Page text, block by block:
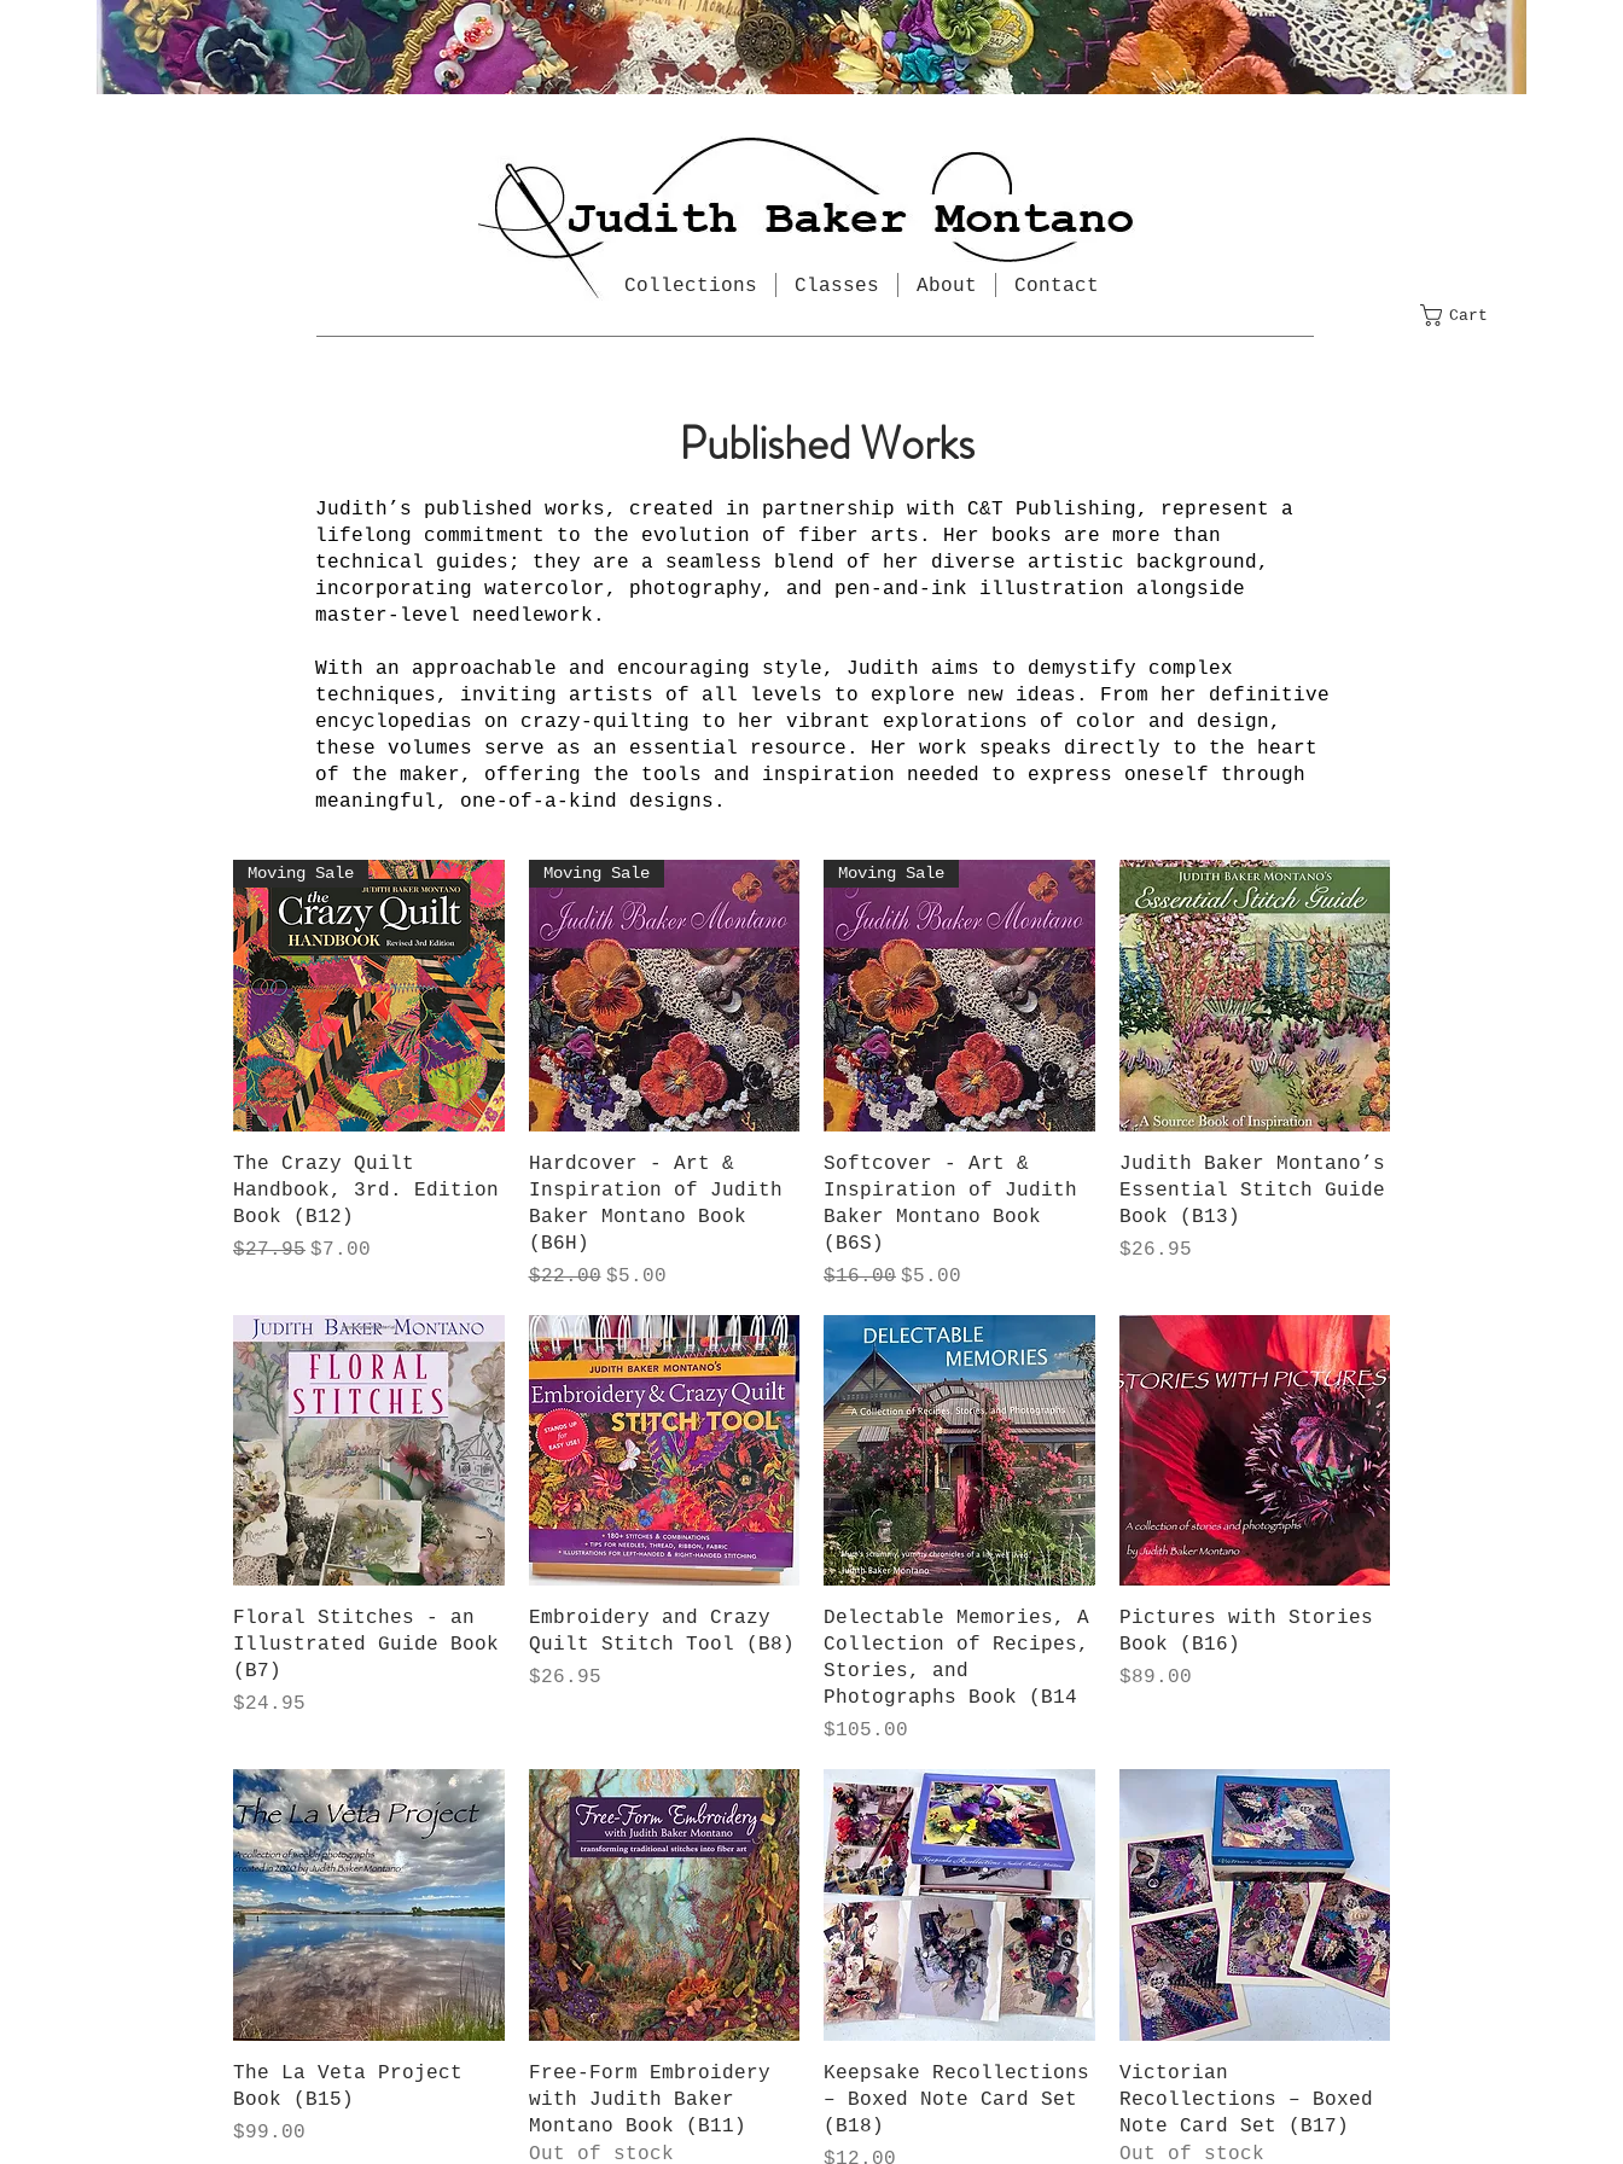
Collections Classes About Contact
Cart
Published Works
Judith’s published works, created in partnership with C&T Publishing, represent a
lifelong commitment to the evolution of fiber arts. Her books are more than
technical guides; they are a seamless blend of her diverse artistic background,
incorporating watercolor, photography, and pen-and-ink illustration alongside
master-level needlework.
With an approachable and encouraging style, Judith aims to demystify complex
techniques, inviting artists of all levels to explore new ideas. From her definitive
encyclopedias on crazy-quilting to her vibrant explorations of color and design,
these volumes serve as an essential resource. Her work speaks directly to the heart
of the maker, offering the tools and inspiration needed to express oneself through
meaningful, one-of-a-kind designs.
Quick View
Moving Sale
The Crazy Quilt
Handbook, 3rd. Edition
Book (B12)
Regular Price
$27.95 Sale Price
$7.00
Quick View
Moving Sale
Hardcover - Art &
Inspiration of Judith
Baker Montano Book
(B6H)
Regular Price
$22.00 Sale Price
$5.00
Quick View
Moving Sale
Softcover - Art &
Inspiration of Judith
Baker Montano Book
(B6S)
Regular Price
$16.00 Sale Price
$5.00
Quick View
Judith Baker Montano’s
Essential Stitch Guide
Book (B13)
Price
$26.95
Quick View
Floral Stitches - an
Illustrated Guide Book
(B7)
Price
$24.95
Quick View
Embroidery and Crazy
Quilt Stitch Tool (B8)
Price
$26.95
Quick View
Delectable Memories, A
Collection of Recipes,
Stories, and
Photographs Book (B14
Price
$105.00
Quick View
Pictures with Stories
Book (B16)
Price
$89.00
Quick View
The La Veta Project
Book (B15)
Price
$99.00
Quick View
Free-Form Embroidery
with Judith Baker
Montano Book (B11)
Out of stock
Quick View
Keepsake Recollections
– Boxed Note Card Set
(B18)
Price
$12.00
Quick View
Victorian
Recollections – Boxed
Note Card Set (B17)
Out of stock